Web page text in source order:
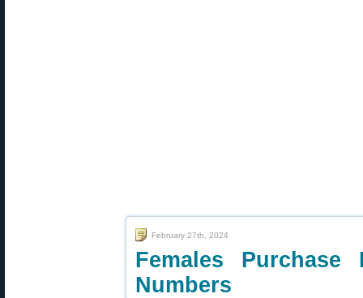
February 27th, 2024
Females
Numbers